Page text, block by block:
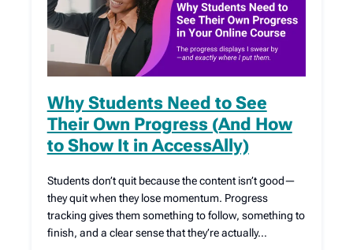
Why Students Need to See
Their Own Progress (And How
to Show It in AccessAlly)
Students don’t quit because the content isn’t good—
they quit when they lose momentum. Progress
tracking gives them something to follow, something to
finish, and a clear sense that they’re actually…